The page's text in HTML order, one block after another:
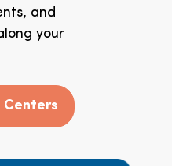
and
your
Centers